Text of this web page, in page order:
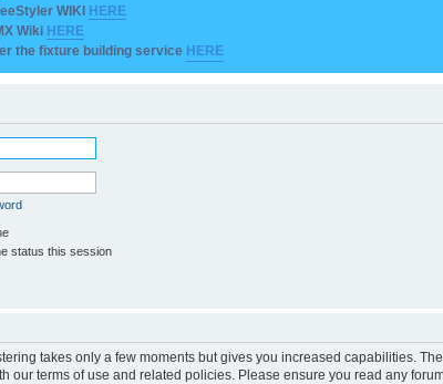
WIKI HERE
Wiki HERE
the fixture building service HERE
status this session
takes only a few moments but gives you increased capabilities.
our terms of use and related policies. Please ensure you read any